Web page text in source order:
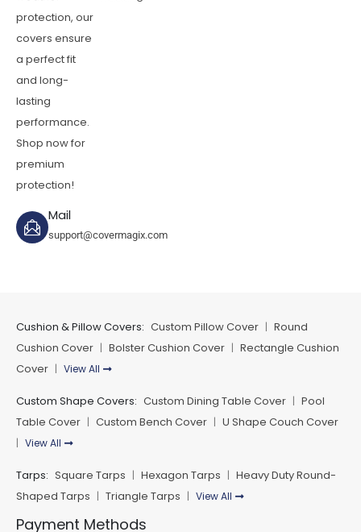
protection, our
covers ensure
a perfect fit
and long-
lasting
performance.
Shop now for
premium
protection!
Mail
support@covermagix.com
Cushion & Pillow Covers: Custom Pillow Cover
Round
Cushion Cover
Bolster Cushion Cover
Rectangle Cushion
Cover
View All
Custom Shape Covers: Custom Dining Table Cover
Pool
Table Cover
Custom Bench Cover U Shape Couch Cover
View All
Tarps: Square Tarps Hexagon Tarps
Heavy Duty Round-
Shaped Tarps
Triangle Tarps View All
Payment Methods